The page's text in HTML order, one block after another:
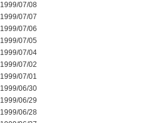
1999/07/08
1999/07/07
1999/07/06
1999/07/05
1999/07/04
1999/07/02
1999/07/01
1999/06/30
1999/06/29
1999/06/28